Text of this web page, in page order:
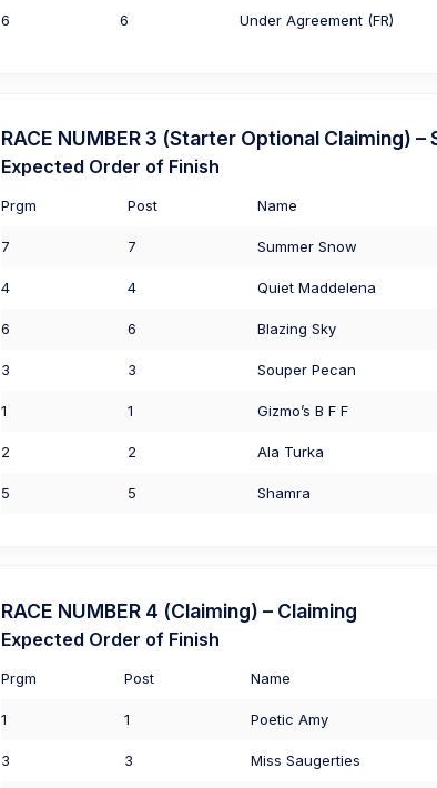
6 6 Under Agreement (FR)
RACE NUMBER 3 (Starter Optional Claiming)
Expected Order of Finish
Prgm Post Name
7 7 Summer Snow
4 4 Quiet Maddelena
6 6 Blazing Sky
3 3 Souper Pecan
1 1 Gizmo’s B F F
2 2 Ala Turka
5 5 Shamra
RACE NUMBER 4 (Claiming) – Claiming
Expected Order of Finish
Prgm Post Name
1 1 Poetic Amy
3 3 Miss Saugerties